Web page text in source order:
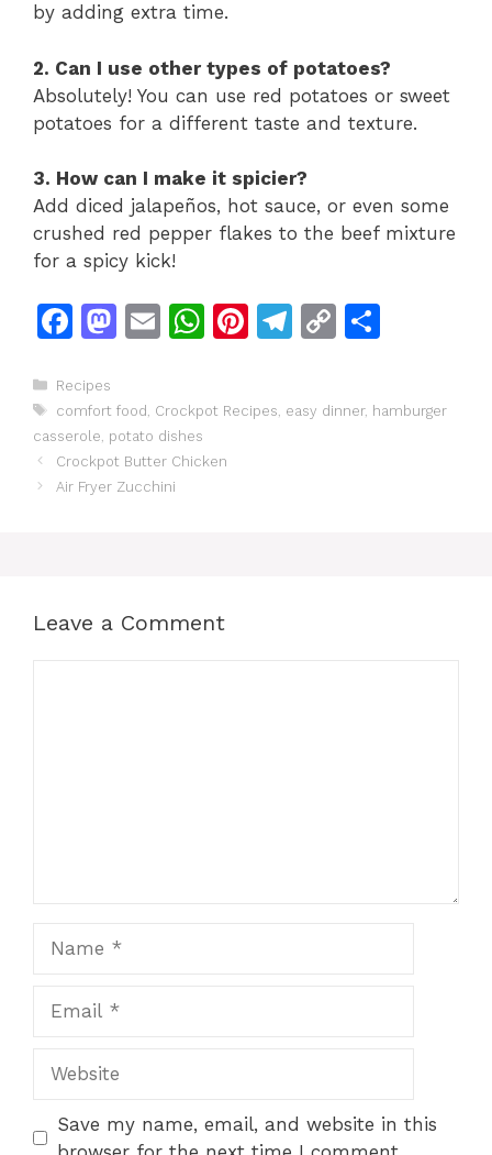
by adding extra time.
2. Can I use other types of potatoes?
Absolutely! You can use red potatoes or sweet
potatoes for a different taste and texture.
3. How can I make it spicier?
Add diced jalapeños, hot sauce, or even some
crushed red pepper flakes to the beef mixture
for a spicy kick!
F
c
e
b
o
M
o
d
o
E
l
W
s
A
Pi
re
T
gr
C
y
e
Categories
Recipes
Tags
comfort food Crockpot Recipes easy dinner, hamburger
casserole potato dishes
Crockpot Butter Chicken
Air Fryer Zucchini
Leave a Comment
Save my name, email, and website in this